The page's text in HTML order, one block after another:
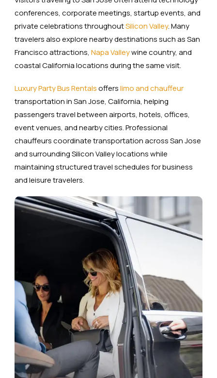
conferences, corporate meetings, startup events, and
private celebrations throughoutSilicon Valley. Many
travelers also explore nearby destinations such as San
Francisco attractions, Napa Valleywine country, and
coastal California locations during the same visit.
Luxury Party Bus Rentalsofferslimo and chauffeur
transportation in San Jose, California, helping
passengers travel between airports, hotels, offices,
event venues, and nearby cities. Professional
chauffeurs coordinate transportation across San Jose
and surrounding Silicon Valley locations while
maintaining structured travel schedules for business
and leisure travelers.